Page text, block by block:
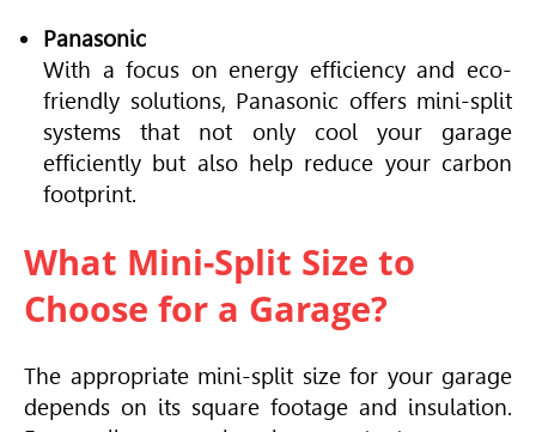
Panasonic
With a focus on energy efficiency and eco-
friendly solutions, Panasonic offers mini-split
systems that not only cool your garage
efficiently but also help reduce your carbon
footprint.
What Mini-Split Size to
Choose for a Garage?
The appropriate mini-split size for your garage
depends on its square footage and insulation.